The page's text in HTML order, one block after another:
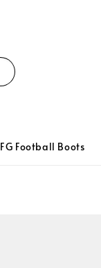
FG Football Boots